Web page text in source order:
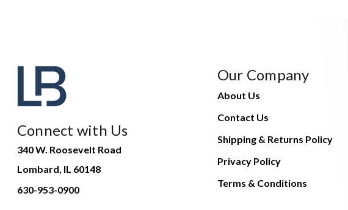
Connect with Us
340 W. Roosevelt Road
Lombard, IL 60148
630-953-0900
Our Company
About Us
Contact Us
Shipping & Returns Policy
Privacy Policy
Terms & Conditions